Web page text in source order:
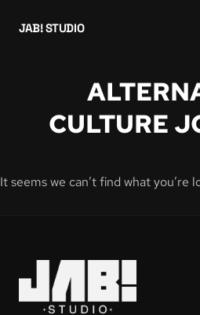
JAB! STUDIO
CULTURE
It seems we can’t find what you’re